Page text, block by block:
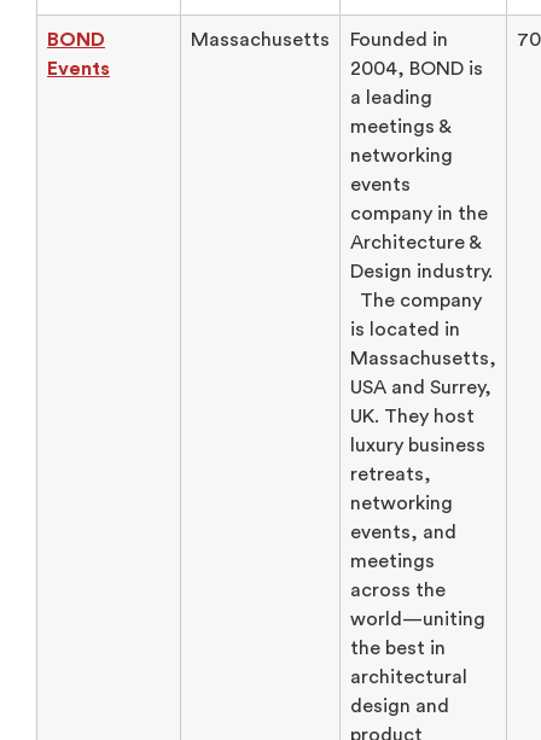
BOND
Events
Massachusetts
Founded in
2004, BOND is
a leading
meetings &
networking
events
company in the
Architecture &
Design industry.
The company
is located in
Massachusetts,
USA and Surrey,
UK. They host
luxury business
retreats,
networking
events, and
meetings
across the
world—uniting
the best in
architectural
design and
product